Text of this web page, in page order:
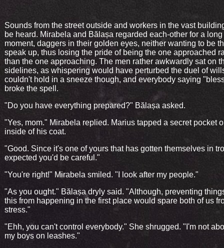
Sounds from the street outside and workers in the vast
be heard. Mirabela and Bălașa regarded each-other for a long
moment, daggers in their golden eyes, neither wanting to be
speak up, thus losing the pride of being the one approached
than the one approaching. The men rather awkwardly sat on
sidelines, as whispering would have perturbed the duel of
couldn't hold in a sneeze though, and everybody saying
broke the spell.
"Do you have everything prepared?" Bălașa asked.
"Yes, mom." Mirabela replied. Marius tapped a secret pocket
inside of his coat.
"Good. Since it's one of yours that has gotten themselves in
expected you'd be careful."
"You're right!" Mirabela smiled. "I look after my people."
"As you ought." Bălașa dryly said. "Although, preventing
this from happening in the first place would spare both of us
stress."
"Ehh, you can't control everybody." She shrugged. "I'm not
my boys on leashes."